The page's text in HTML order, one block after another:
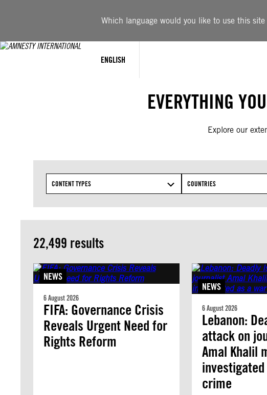
Which language would you like to use this site
ENGLISH
EVERYTHING
Explore our
CONTENT TYPES COUNTRIES
22,499 results
NEWS
6 August 2026
FIFA: Governance Crisis
Reveals Urgent Need for
Rights Reform
NEWS
6 August 2026
Lebanon:
attack on
Amal Khalil
crime